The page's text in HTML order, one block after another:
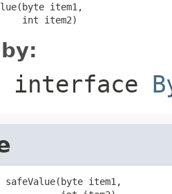
item1,
int item2)
interface
item1,